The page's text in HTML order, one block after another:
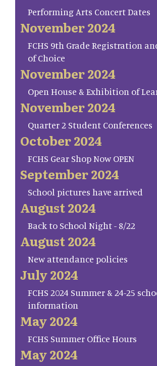
Performing Arts Concert Dates
November 2024
FCHS 9th Grade Registration
of Choice
November 2024
Open House & Exhibition of
November 2024
Quarter 2 Student Conferences
October 2024
FCHS Gear Shop Now OPEN
September 2024
School pictures have arrived
August 2024
Back to School Night - 8/22
August 2024
New attendance policies
July 2024
FCHS 2024 Summer & 24-25
information
May 2024
FCHS Summer Office Hours
May 2024